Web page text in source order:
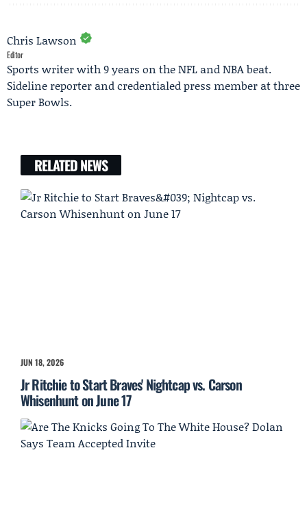
Chris Lawson
Editor
Sports writer with 9 years on the NFL and NBA beat.
Sideline reporter and credentialed press member at three
Super Bowls.
RELATED NEWS
JUN 18, 2026
Jr Ritchie to Start Braves' Nightcap vs. Carson
Whisenhunt on June 17